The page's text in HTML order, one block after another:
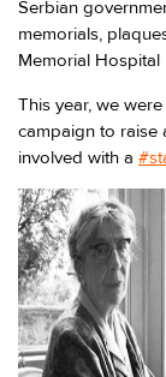
Serbian
memorials,
Memorial Hospital
This year, we
campaign to raise
involved with a